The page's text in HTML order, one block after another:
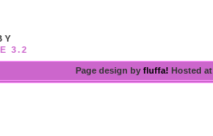
3.2
Page design by fluffa! Hosted